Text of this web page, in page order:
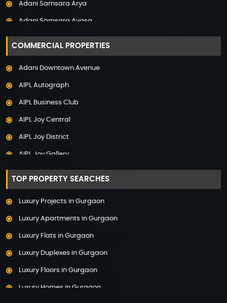
Adani Samsara Arya
Adani Samsara Avasa
Adani Samsara Ivana
Adani Samsara Vilasa
Adani The Marq
Adarsh Lakefront
Adarsh Palm Acres
Adarsh Sanctuary
COMMERCIAL PROPERTIES
Adani Downtown Avenue
AIPL Autograph
AIPL Business Club
AIPL Joy Central
AIPL Joy District
AIPL Joy Gallery
AIPL Joy Square
AIPL Joy Street
AIPL Signature
AIPL Statement
Elan Empire
Elan Epic
Elan Imperial
TOP PROPERTY SEARCHES
Luxury Projects in Gurgaon
Luxury Apartments in Gurgaon
Luxury Flats in Gurgaon
Luxury Duplexes in Gurgaon
Luxury Floors in Gurgaon
Luxury Homes in Gurgaon